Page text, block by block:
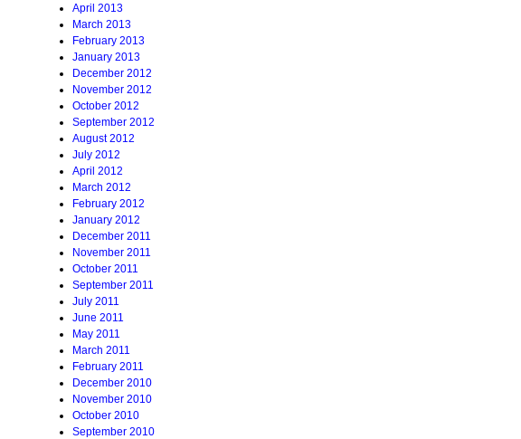
April 2013
March 2013
February 2013
January 2013
December 2012
November 2012
October 2012
September 2012
August 2012
July 2012
April 2012
March 2012
February 2012
January 2012
December 2011
November 2011
October 2011
September 2011
July 2011
June 2011
May 2011
March 2011
February 2011
December 2010
November 2010
October 2010
September 2010